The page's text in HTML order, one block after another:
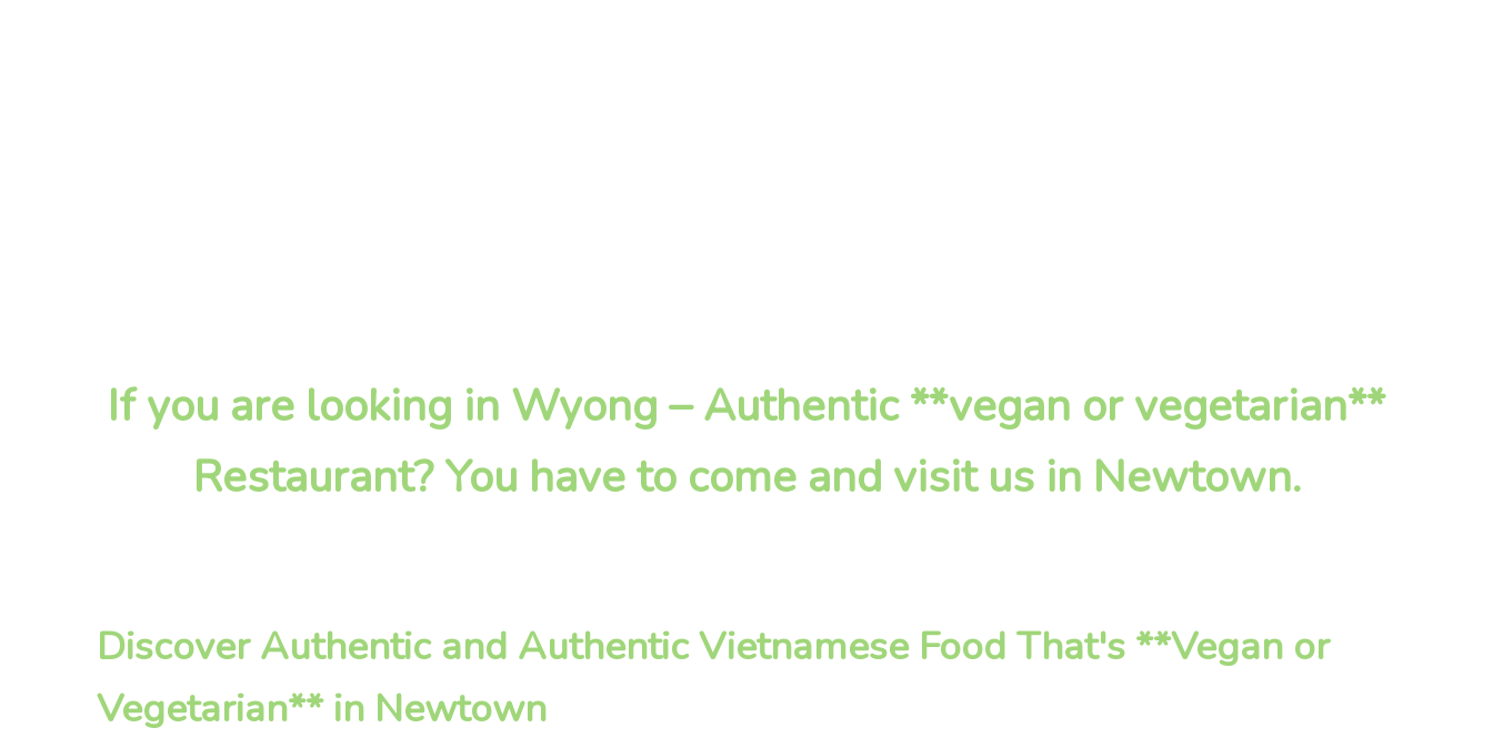
If you are looking in Wyong – Authentic **vegan or vegetarian**
Restaurant? You have to come and visit us in Newtown.
Discover Authentic and Authentic Vietnamese Food That's **Vegan or
Vegetarian** in Newtown